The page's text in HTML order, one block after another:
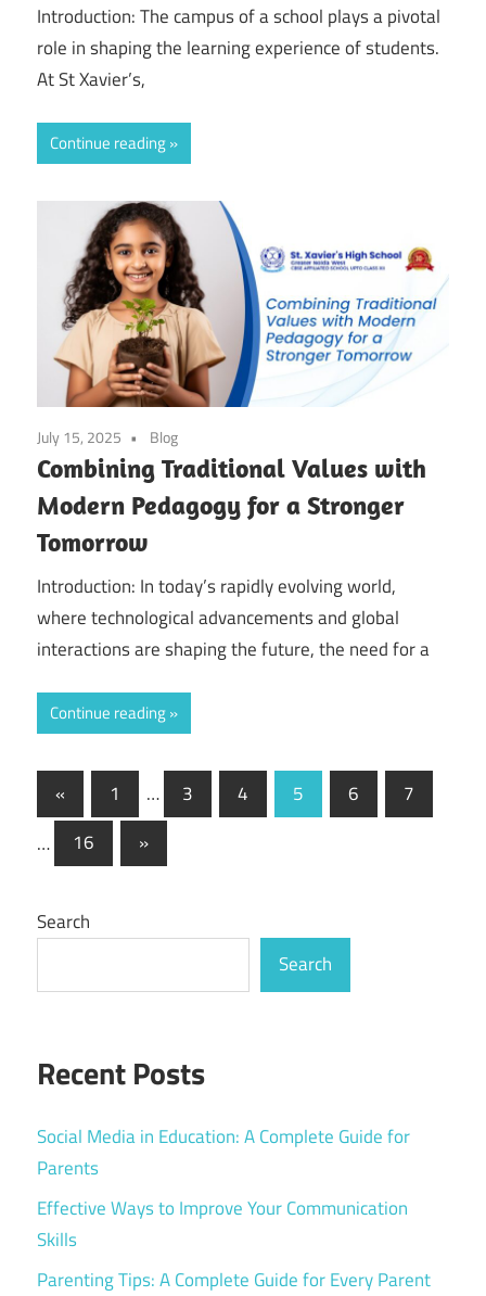
Introduction: The campus of a school plays a pivotal
role in shaping the learning experience of students.
At St Xavier’s,
Continue reading
July 15, 2025 Blog
Combining Traditional Values with
Modern Pedagogy for a Stronger
Tomorrow
Introduction: In today’s rapidly evolving world,
where technological advancements and global
interactions are shaping the future, the need for a
Continue reading
Posts
pagination
« Previous
Posts
1 … 3 4 5 6
7
…
16
Next
Posts
»
Search
Search
Recent Posts
Social Media in Education: A Complete Guide for
Parents
Effective Ways to Improve Your Communication
Skills
Parenting Tips: A Complete Guide for Every Parent